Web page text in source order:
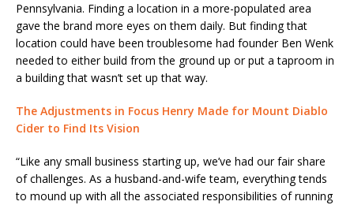
Pennsylvania. Finding a location in a more-populated area
gave the brand more eyes on them daily. But finding that
location could have been troublesome had founder Ben Wenk
needed to either build from the ground up or put a taproom in
a building that wasn’t set up that way.
The Adjustments in Focus Henry Made for Mount Diablo
Cider to Find Its Vision
“Like any small business starting up, we’ve had our fair share
of challenges. As a husband-and-wife team, everything tends
to mound up with all the associated responsibilities of running